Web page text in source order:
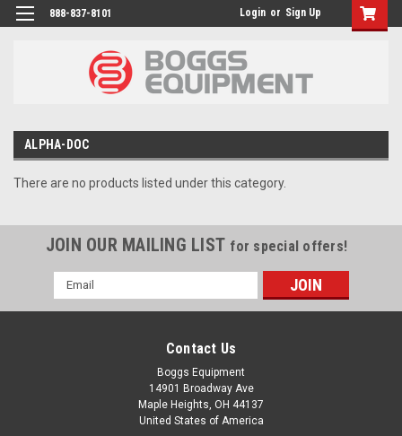
888-837-8101 Login or Sign Up
ALPHA-DOC
There are no products listed under this category.
JOIN OUR MAILING LIST for special offers!
Email
Address
Contact Us
Boggs Equipment
14901 Broadway Ave
Maple Heights, OH 44137
United States of America